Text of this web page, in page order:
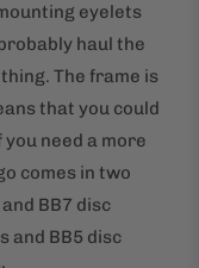
eyelets
haul the
The frame is
that you could
need a more
comes in two
BB7 disc
and BB5 disc